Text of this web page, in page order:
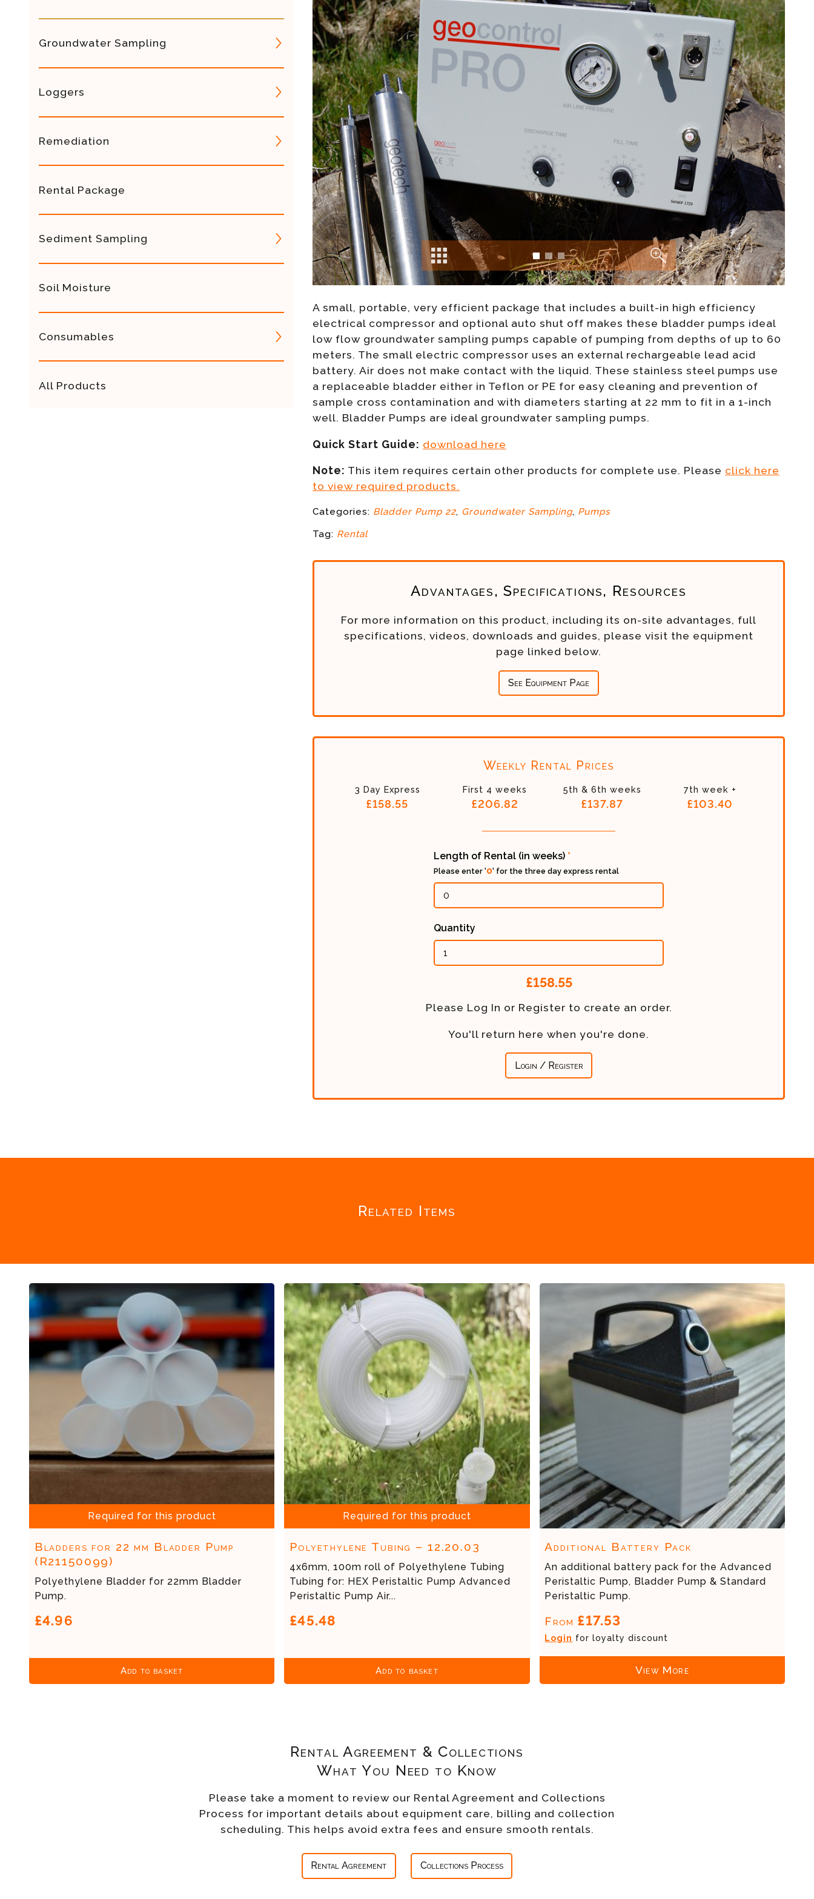
Groundwater Sampling
Loggers
Remediation
Rental Package
Sediment Sampling
Soil Moisture
Consumables
All Products
A small, portable, very efficient package that includes a built-in high efficiency
electrical compressor and optional auto shut off makes these bladder pumps ideal
low flow groundwater sampling pumps capable of pumping from depths of up to 60
meters. The small electric compressor uses an external rechargeable lead acid
battery. Air does not make contact with the liquid. These stainless steel pumps use
a replaceable bladder either in Teflon or PE for easy cleaning and prevention of
sample cross contamination and with diameters starting at 22 mm to fit in a 1-inch
well. Bladder Pumps are ideal groundwater sampling pumps.
Quick Start Guide: download here
Note: This item requires certain other products for complete use. Please click here
to view required products.
Categories: Bladder Pump 22, Groundwater Sampling, Pumps
Tag: Rental
Advantages, Specifications, Resources
For more information on this product, including its on-site advantages, full
specifications, videos, downloads and guides, please visit the equipment
page linked below.
See Equipment Page
Weekly Rental Prices
3 Day Express
£158.55
First 4 weeks
£206.82
5th & 6th weeks
£137.87
7th week +
£103.40
Length of Rental (in weeks) *
Please enter '0' for the three day express rental
Quantity
£158.55
Please Log In or Register to create an order.
You'll return here when you're done.
Login / Register
Related Items
Required for this product
Bladders for 22 mm Bladder Pump
(R21150099)
Polyethylene Bladder for 22mm Bladder
Pump.
£4.96
Add to basket
Required for this product
Polyethylene Tubing – 12.20.03
4x6mm, 100m roll of Polyethylene Tubing
Tubing for: HEX Peristaltic Pump Advanced
Peristaltic Pump Air...
£45.48
Add to basket
Additional Battery Pack
An additional battery pack for the Advanced
Peristaltic Pump, Bladder Pump & Standard
Peristaltic Pump.
From £17.53
Login for loyalty discount
View More
Rental Agreement & Collections
What You Need to Know
Please take a moment to review our Rental Agreement and Collections
Process for important details about equipment care, billing and collection
scheduling. This helps avoid extra fees and ensure smooth rentals.
Rental Agreement Collections Process